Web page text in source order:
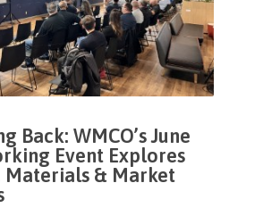
Back: WMCO’s June
Event Explores
Materials & Market